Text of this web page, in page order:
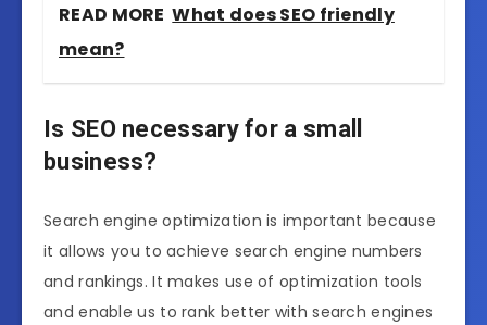
READ MORE What does SEO friendly
mean?
Is SEO necessary for a small
business?
Search engine optimization is important because
it allows you to achieve search engine numbers
and rankings. It makes use of optimization tools
and enable us to rank better with search engines